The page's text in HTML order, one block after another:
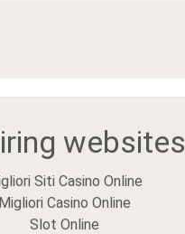
websites
Siti Casino Online
Migliori Casino Online
Slot Online